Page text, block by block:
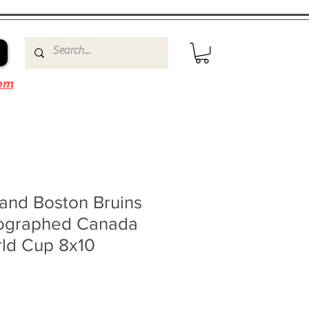
Boston Bruins
Canada
Cup 8x10